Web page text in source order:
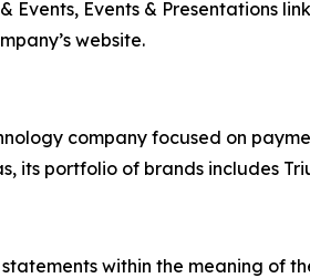
Events, Events & Presentations
website.
company focused on
its portfolio of brands includes
within the meaning of